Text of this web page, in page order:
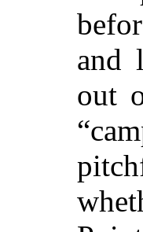
and
out